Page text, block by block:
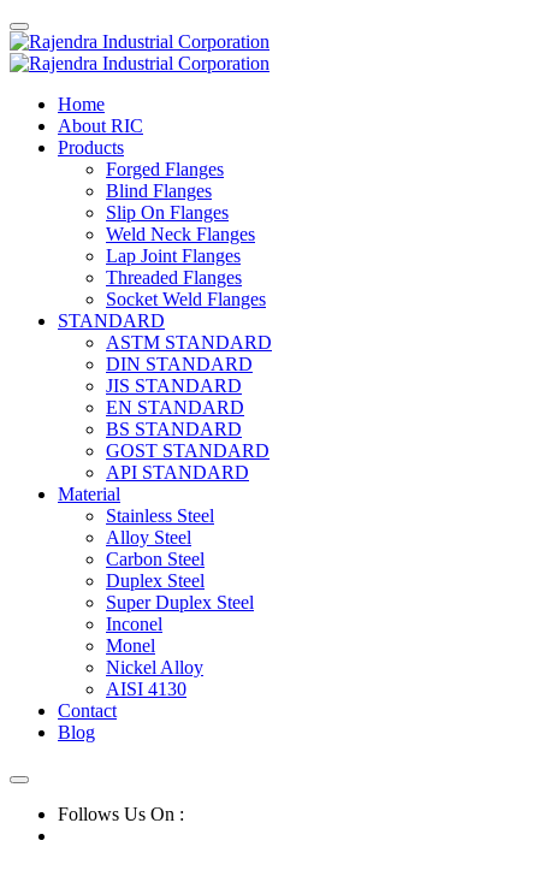
Home
About RIC
Products
Forged Flanges
Blind Flanges
Slip On Flanges
Weld Neck Flanges
Lap Joint Flanges
Threaded Flanges
Socket Weld Flanges
STANDARD
ASTM STANDARD
DIN STANDARD
JIS STANDARD
EN STANDARD
BS STANDARD
GOST STANDARD
API STANDARD
Material
Stainless Steel
Alloy Steel
Carbon Steel
Duplex Steel
Super Duplex Steel
Inconel
Monel
Nickel Alloy
AISI 4130
Contact
Blog
Follows Us On :